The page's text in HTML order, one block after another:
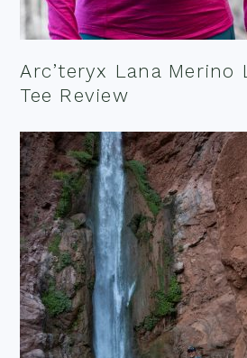
Arc’teryx Lana Merino
Tee Review